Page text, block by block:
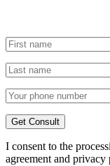
I consent to the
agreement and privacy